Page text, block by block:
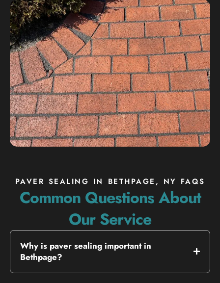
PAVER SEALING IN BETHPAGE, NY FAQS
Common Questions About
Our Service
Why is paver sealing important in
Bethpage?